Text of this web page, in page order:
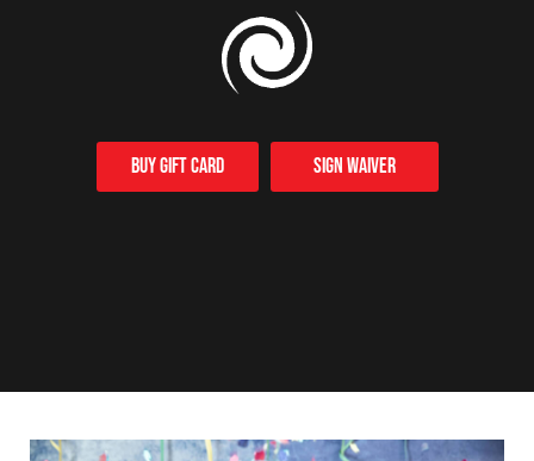
Buy Gift card Sign Waiver